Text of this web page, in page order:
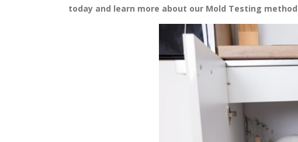
today and learn more about our Mold Testing